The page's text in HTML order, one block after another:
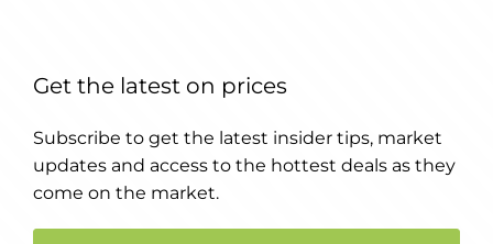
Get the latest on prices
Subscribe to get the latest insider tips, market
updates and access to the hottest deals as they
come on the market.